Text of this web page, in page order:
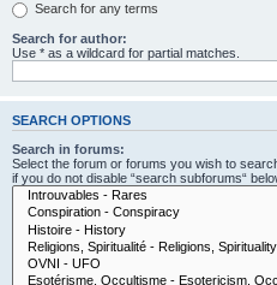
Search for any terms
Search for author:
Use * as a wildcard for partial matches.
SEARCH OPTIONS
Search in forums:
Select the forum or forums you wish to
if you do not disable “search subforums“